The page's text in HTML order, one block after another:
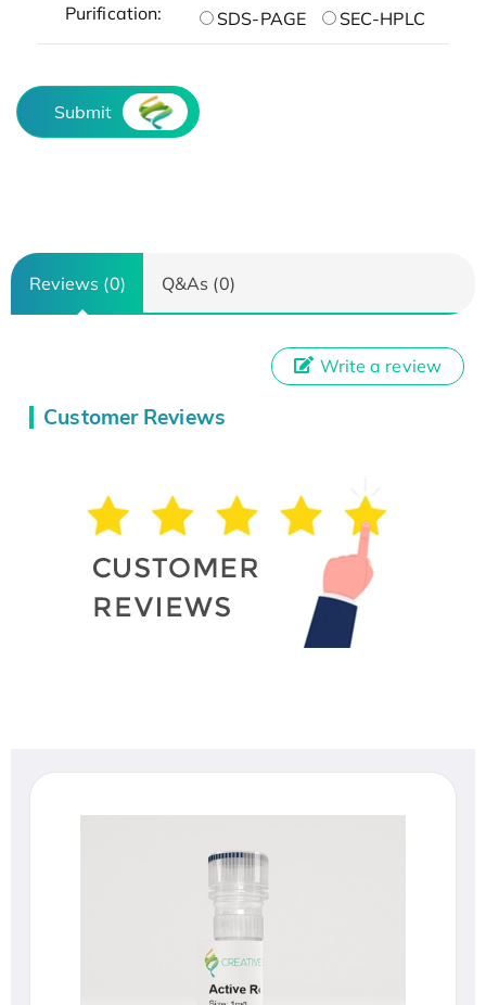
Purification: SDS-PAGE SEC-HPLC
Submit
Reviews (0) Q&As (0)
Customer Reviews
Write a review